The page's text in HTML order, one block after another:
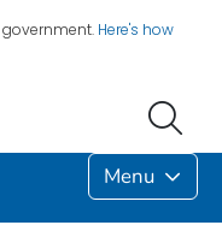
Here's how
Menu